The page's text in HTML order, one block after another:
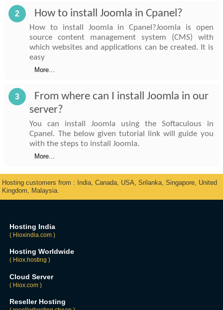
2 How to install Joomla in Cpanel?
How to install Joomla in Cpanel?Joomla is open
source content management system (CMS) with
which websites and applications can be created. It is
easy
More...
3
From where can I install Joomla in our
server?
You can install Joomla using the Softaculous in
Cpanel. The below given tutorial link will guide you
with the steps to install Joomla.
More...
Hosting customers from : India, Canada, USA, Srilanka, Singapore, United
Kingdom, Malaysia.
Hosting India
( Hioxindia.com )
Hosting Worldwide
( Hiox.hosting )
Cloud Server
( Hiox.com )
Reseller Hosting